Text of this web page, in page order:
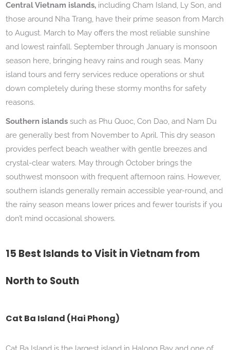
Central Vietnam islands, including Cham Island, Ly Son, and
those around Nha Trang, have their prime season from March
to August. March to May offers the most reliable sunshine
and lowest rainfall. September through January is monsoon
season here, bringing heavy rains and rough seas. Many
island tours and ferry services reduce operations or shut
down completely during these stormy months for safety
reasons.
Southern islands such as Phu Quoc, Con Dao, and Nam Du
are generally best from November to April. This dry season
provides perfect beach weather with gentle breezes and
crystal-clear waters. May through October brings the
southwest monsoon with frequent afternoon rains. However,
southern islands generally remain accessible year-round, and
the rainy season means lower prices and fewer tourists if you
don’t mind occasional showers.
15 Best Islands to Visit in Vietnam from
North to South
Cat Ba Island (Hai Phong)